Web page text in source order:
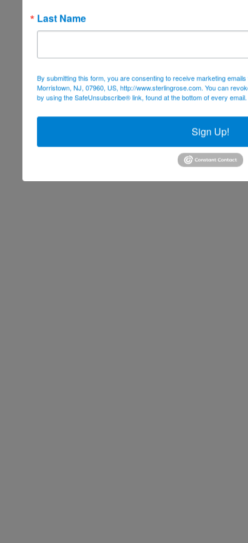
Last Name
By submitting this form, you are consenting to receive marketing
Morristown, NJ, 07960, US, http://www.sterlingrose.com. You can
by using the SafeUnsubscribe® link, found at the bottom of every email.
Sign Up!